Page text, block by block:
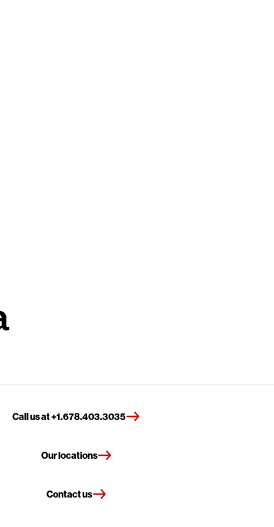
Call us at +1.678.403.3035
Our locations
Contact us